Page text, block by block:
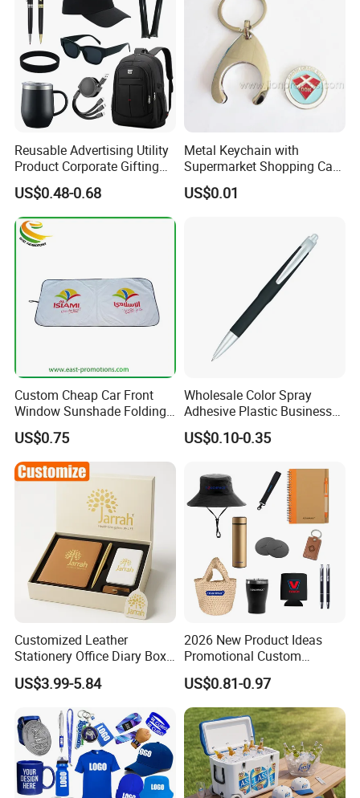
Reusable Advertising Utility
Product Corporate Gifting
Program Year Round
Campaign Gift
US$0.48-0.68
Metal Keychain with
Supermarket Shopping Cart
Token
US$0.01
Custom Cheap Car Front
Window Sunshade Folding
Sun Shade with Pouch
US$0.75
Wholesale Color Spray
Adhesive Plastic Business
Gift Ballpoint Pen
US$0.10-0.35
Customized Leather
Stationery Office Diary Box
Luxury Pen Notebook Gift
Set Corporate Gift Set
US$3.99-5.84
2026 New Product Ideas
Promotional Custom
Business Item Giveaways
with Company Logo
US$0.81-0.97